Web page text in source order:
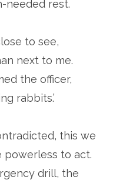
needed rest.
to see,
next to me.
the officer,
rabbits.’
this we
powerless to act.
drill, the